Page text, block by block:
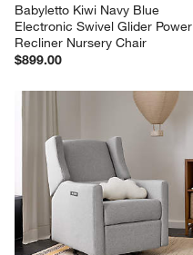
Babyletto Kiwi Navy Blue
Electronic Swivel Glider Power
Recliner Nursery Chair
$899.00